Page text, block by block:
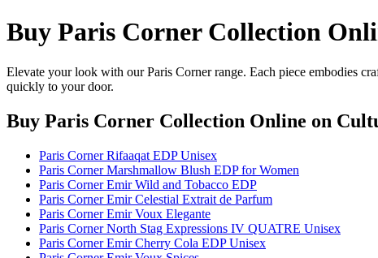
Buy Paris Corner Collection
Elevate your look with our Paris Corner range. Each piece embodies
quickly to your door.
Buy Paris Corner Collection Online on
Paris Corner Rifaaqat EDP Unisex
Paris Corner Marshmallow Blush EDP for Women
Paris Corner Emir Wild and Tobacco EDP
Paris Corner Emir Celestial Extrait de Parfum
Paris Corner Emir Voux Elegante
Paris Corner North Stag Expressions IV QUATRE Unisex
Paris Corner Emir Cherry Cola EDP Unisex